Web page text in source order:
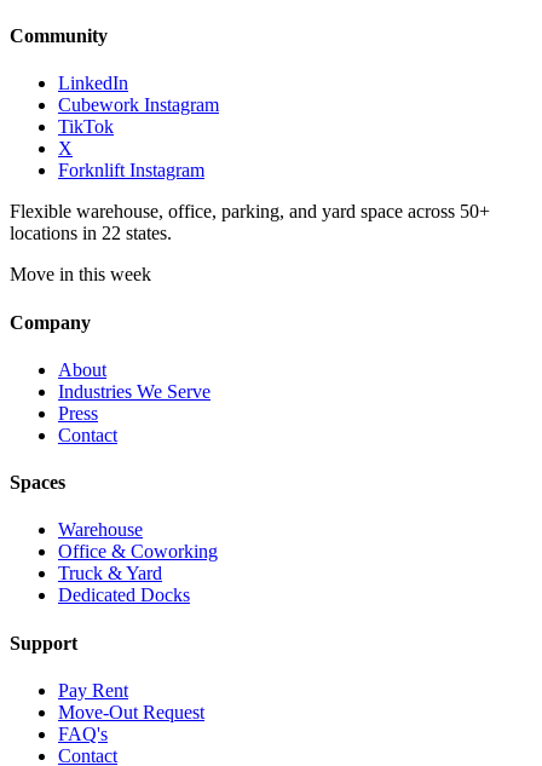
Community
LinkedIn
Cubework Instagram
TikTok
X
Forknlift Instagram
Flexible warehouse, office, parking, and yard space across 50+
locations in 22 states.
Move in this week
Company
About
Industries We Serve
Press
Contact
Spaces
Warehouse
Office & Coworking
Truck & Yard
Dedicated Docks
Support
Pay Rent
Move-Out Request
FAQ's
Contact